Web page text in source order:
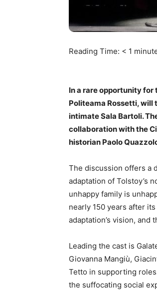
Reading Time: < 1
In a rare opportunity
Politeama Rossetti, will
intimate Sala Bartoli.
collaboration with the
historian Paolo
The discussion offers a
adaptation of Tolstoy’s
unhappy family is
nearly 150 years after
adaptation’s vision, and
Leading the cast is
Giovanna Mangiù,
Tetto in supporting
the suffocating social